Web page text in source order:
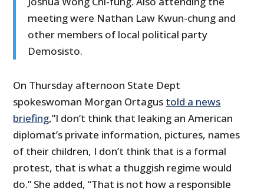
meeting were Nathan Law Kwun-chung and
other members of local political party
Demosisto.
On Thursday afternoon State Dept
spokeswoman Morgan Ortagus told a news
briefing,”I don’t think that leaking an American
diplomat’s private information, pictures, names
of their children, I don’t think that is a formal
protest, that is what a thuggish regime would
do.” She added, “That is not how a responsible